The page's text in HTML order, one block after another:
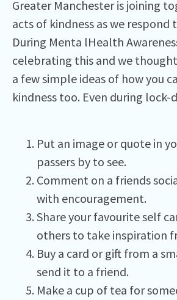
Greater Manchester is joining
acts of kindness as we respond
During Menta lHealth
celebrating this and we
a few simple ideas of how you
kindness too. Even during lock-
Put an image or quote in
passers by to see.
Comment on a friends
with encouragement.
Share your favourite self
others to take inspiration
Buy a card or gift from a
send it to a friend.
Make a cup of tea for